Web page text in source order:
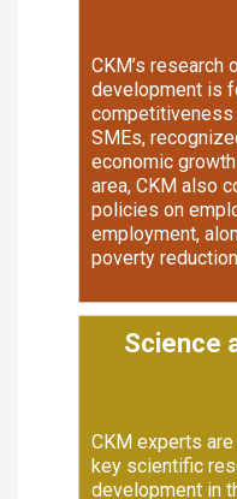
CKM’s research
development is
competitiveness
SMEs,
economic
area, CKM also
policies on
employment,
poverty
Science
CKM experts
key scientific
development in